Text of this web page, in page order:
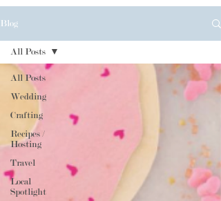
Blog
All Posts
Wedding
Crafting
Recipes /
Hosting
Travel
Local
Spotlight
All Posts